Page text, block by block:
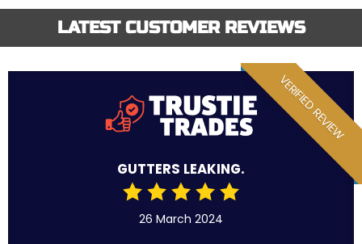
LATEST CUSTOMER REVIEWS
VERIFIED REVIEW
GUTTERS LEAKING.
26 March 2024